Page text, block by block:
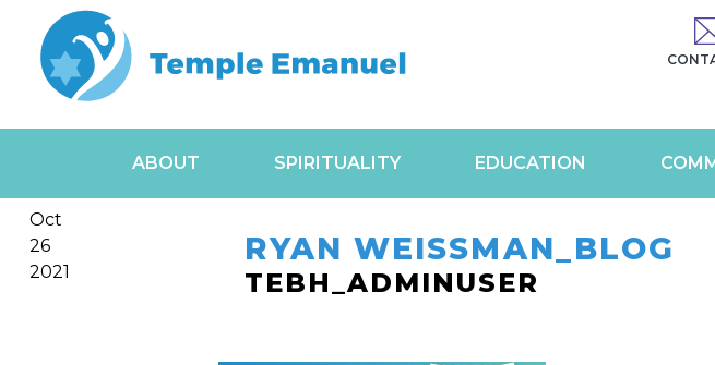
ABOUT SPIRITUALITY EDUCATION
Oct
26
2021
RYAN WEISSMAN_BLOG
TEBH_ADMINUSER